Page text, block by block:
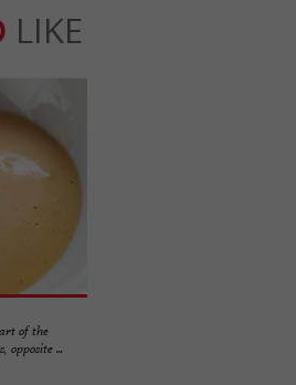
LIKE
of the
opposite ...